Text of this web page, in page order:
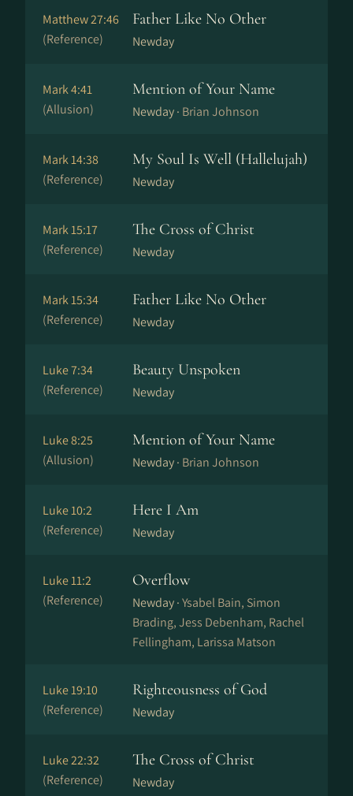
Matthew 27:46
(Reference)
Father Like No Other
Newday
Mark 4:41
(Allusion)
Mention of Your Name
Newday · Brian Johnson
Mark 14:38
(Reference)
My Soul Is Well (Hallelujah)
Newday
Mark 15:17
(Reference)
The Cross of Christ
Newday
Mark 15:34
(Reference)
Father Like No Other
Newday
Luke 7:34
(Reference)
Beauty Unspoken
Newday
Luke 8:25
(Allusion)
Mention of Your Name
Newday · Brian Johnson
Luke 10:2
(Reference)
Here I Am
Newday
Luke 11:2
(Reference)
Overflow
Newday ·Ysabel Bain, Simon
Brading, Jess Debenham, Rachel
Fellingham, Larissa Matson
Luke 19:10
(Reference)
Righteousness of God
Newday
Luke 22:32
(Reference)
The Cross of Christ
Newday